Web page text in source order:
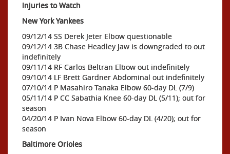
Injuries to Watch
New York Yankees
09/12/14 SS Derek Jeter Elbow questionable
09/12/14 3B Chase Headley Jaw is downgraded to out
indefinitely
09/11/14 RF Carlos Beltran Elbow out indefinitely
09/10/14 LF Brett Gardner Abdominal out indefinitely
07/10/14 P Masahiro Tanaka Elbow 60-day DL (7/9)
05/11/14 P CC Sabathia Knee 60-day DL (5/11); out for
season
04/20/14 P Ivan Nova Elbow 60-day DL (4/20); out for
season
Baltimore Orioles